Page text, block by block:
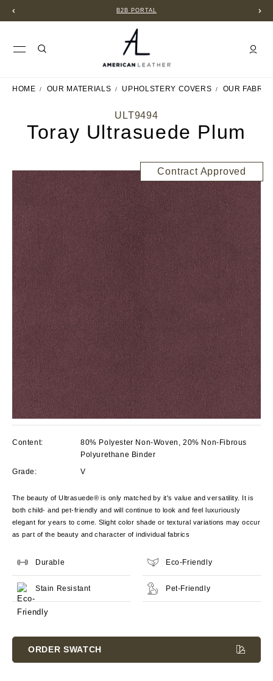
B2B PORTAL
HOME OUR MATERIALS UPHOLSTERY COVERS OUR
ULT9494
Toray Ultrasuede Plum
Contract Approved
Content:
80% Polyester Non-Woven, 20% Non-Fibrous
Polyurethane Binder
Grade:
V
The beauty of Ultrasuede® is only matched by it's value and versatility. It is
both child- and pet-friendly and will continue to look and feel luxuriously
elegant for years to come. Slight color shade or textural variations may occur
as part of the beauty and character of individual fabrics
Durable Eco-Friendly
Stain Resistant Pet-Friendly
Stock:
ORDER SWATCH